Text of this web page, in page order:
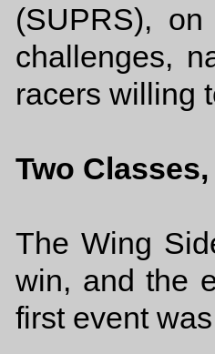
(SUPRS),
challenges,
racers willing
Two
The Wing
win, and the
first event